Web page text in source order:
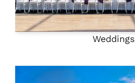
Weddings